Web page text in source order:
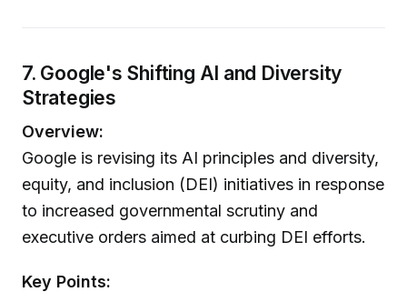
7. Google's Shifting AI and Diversity
Strategies
Overview:
Google is revising its AI principles and diversity,
equity, and inclusion (DEI) initiatives in response
to increased governmental scrutiny and
executive orders aimed at curbing DEI efforts.
Key Points: